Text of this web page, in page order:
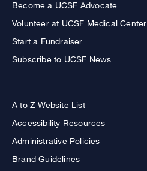
Become a UCSF Advocate
Volunteer at UCSF Medical Center
Start a Fundraiser
Subscribe to UCSF News
A to Z Website List
Accessibility Resources
Administrative Policies
Brand Guidelines